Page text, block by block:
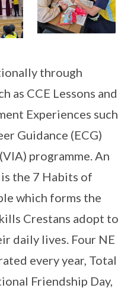
through
as CCE Lessons and
Experiences such
Guidance (ECG)
programme. An
the 7 Habits of
which forms the
Crestans adopt to
daily lives. Four NE
every year, Total
Friendship Day,